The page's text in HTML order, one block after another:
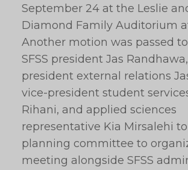
September 24 at the Leslie
Diamond Family Auditorium
Another motion was passed
SFSS president Jas
president external relations
vice-president student
Rihani, and applied sciences
representative Kia Mirsalehi
planning committee to
meeting alongside SFSS